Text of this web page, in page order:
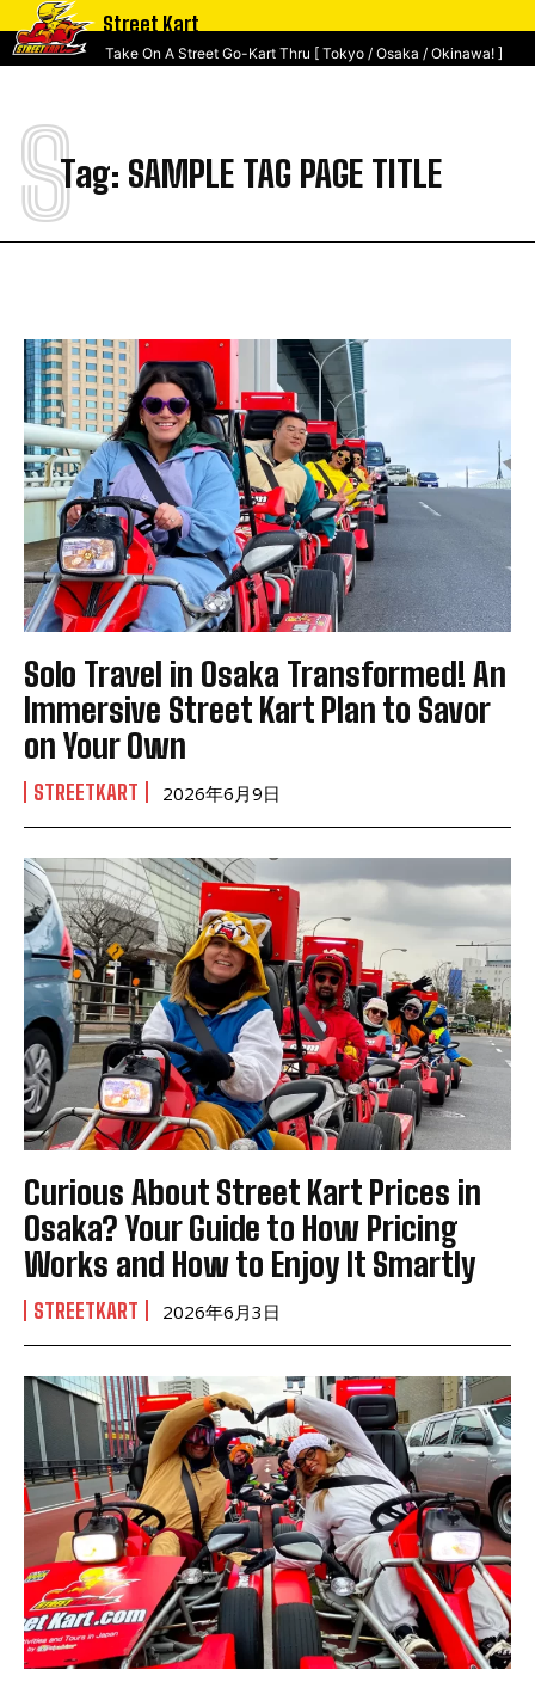
Street Kart
Take On A Street Go-Kart Thru [ Tokyo / Osaka / Okinawa! ]
Tag: SAMPLE TAG PAGE TITLE
S
Solo Travel in Osaka Transformed! An
Immersive Street Kart Plan to Savor
on Your Own
STREETKART 2026年6月9日
Curious About Street Kart Prices in
Osaka? Your Guide to How Pricing
Works and How to Enjoy It Smartly
STREETKART 2026年6月3日